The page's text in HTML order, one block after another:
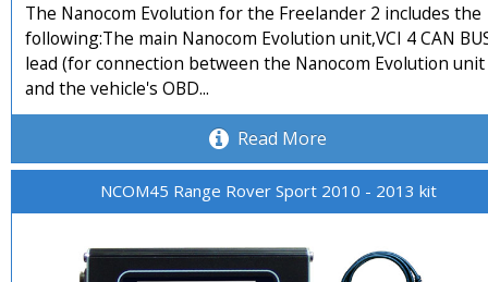
The Nanocom Evolution for the Freelander 2 includes the
following:The main Nanocom Evolution unit,VCI 4 CAN
lead (for connection between the Nanocom Evolution unit
and the vehicle's OBD...
Read More
NCOM45 Range Rover Sport 2010 - 2013 kit